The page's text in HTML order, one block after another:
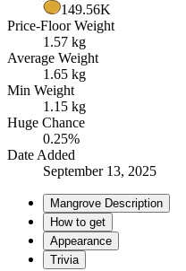
149.56K
Price-Floor Weight
1.57 kg
Average Weight
1.65 kg
Min Weight
1.15 kg
Huge Chance
0.25%
Date Added
September 13, 2025
Mangrove Description
How to get
Appearance
Trivia